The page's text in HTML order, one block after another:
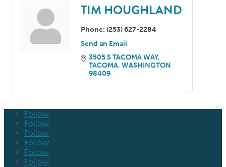
TIM HOUGHLAND
Phone: (253) 627-2284
Send an Email
3505 S TACOMA WAY
TACOMA WASHINGTON
98409
Follow
Follow
Follow
Follow
Follow
Follow